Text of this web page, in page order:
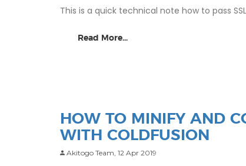
This is a quick technical note how to pass
Read More...
HOW TO MINIFY AND
WITH COLDFUSION
Akitogo Team, 12 Apr 2019